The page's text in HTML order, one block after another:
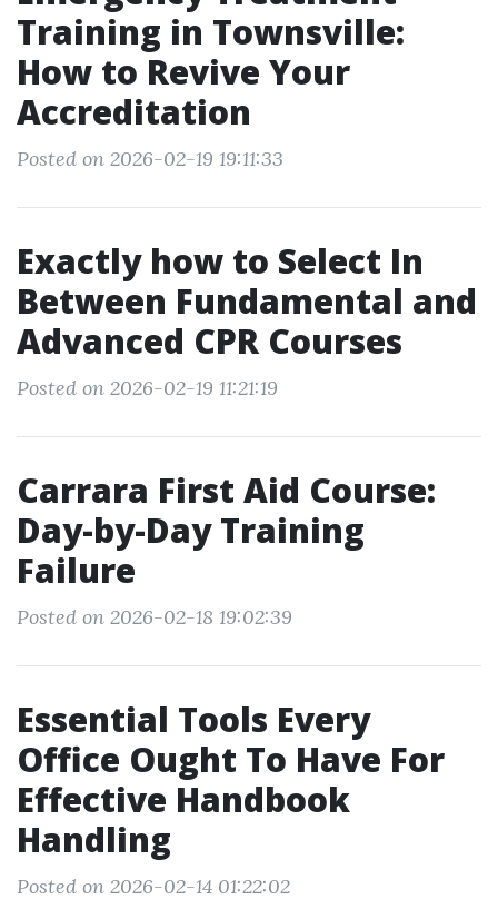
Training in Townsville:
How to Revive Your
Accreditation
Posted on 2026-02-19 19:11:33
Exactly how to Select In
Between Fundamental and
Advanced CPR Courses
Posted on 2026-02-19 11:21:19
Carrara First Aid Course:
Day-by-Day Training
Failure
Posted on 2026-02-18 19:02:39
Essential Tools Every
Office Ought To Have For
Effective Handbook
Handling
Posted on 2026-02-14 01:22:02